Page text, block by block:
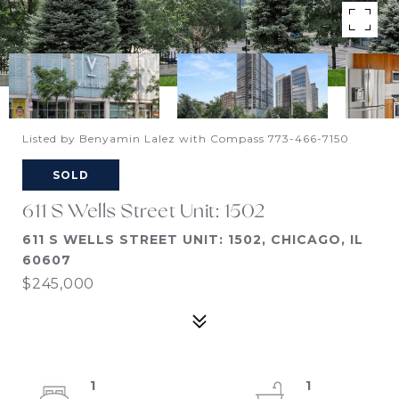
Listed by Benyamin Lalez with Compass 773-466-7150
SOLD
611 S Wells Street Unit: 1502
611 S WELLS STREET UNIT: 1502, CHICAGO, IL
60607
$245,000
1
1